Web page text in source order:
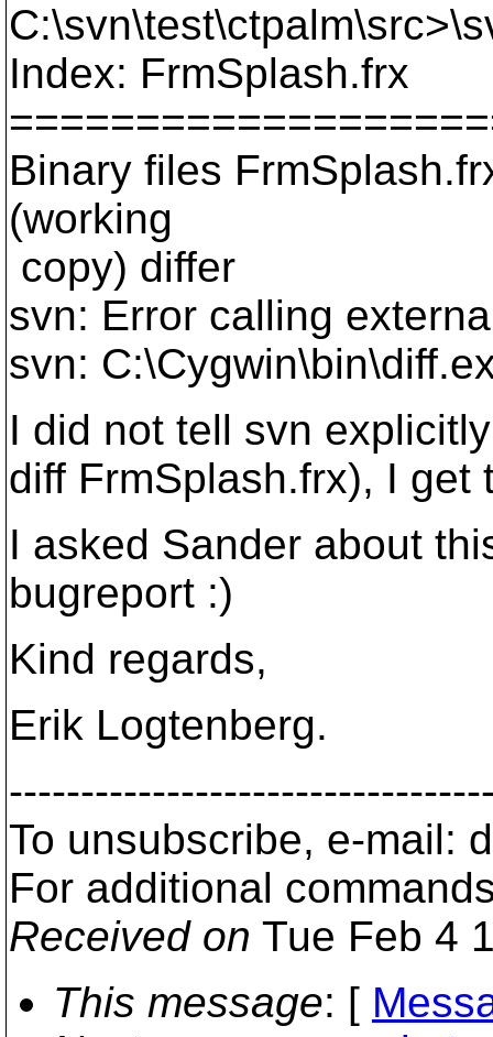
Index: FrmSplash.frx
Binary files
(working
copy) differ
svn: Error calling
svn:
I did not tell svn
diff FrmSplash.frx), I get
I asked Sander about
bugreport :)
Kind regards,
Erik Logtenberg.
To unsubscribe, e-mail:
For additional
Received on Tue Feb 4
This message: [